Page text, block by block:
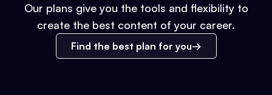
Our plans give you the tools and flexibility to
create the best content of your career.
Find the best plan for you